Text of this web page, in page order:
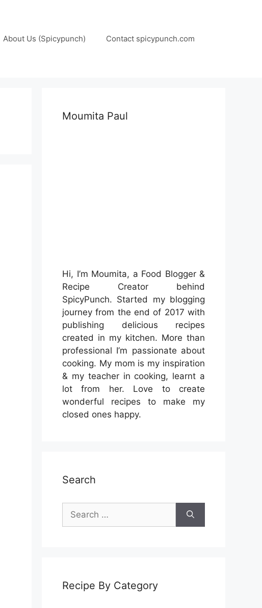
About Us (Spicypunch) Contact spicypunch.com
Moumita Paul
Hi, I’m Moumita, a Food Blogger &
Recipe Creator behind
SpicyPunch. Started my blogging
journey from the end of 2017 with
publishing delicious recipes
created in my kitchen. More than
professional I’m passionate about
cooking. My mom is my inspiration
& my teacher in cooking, learnt a
lot from her. Love to create
wonderful recipes to make my
closed ones happy.
Search
Search
for:
Recipe By Category